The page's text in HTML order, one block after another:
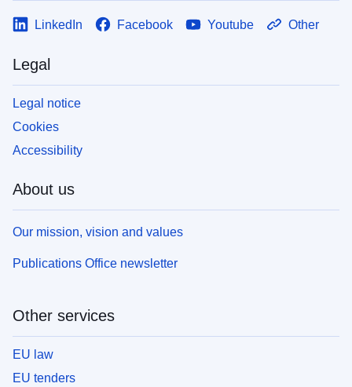
LinkedIn Facebook Youtube Other
Legal
Legal notice
Cookies
Accessibility
About us
Our mission, vision and values
Publications Office newsletter
Other services
EU law
EU tenders